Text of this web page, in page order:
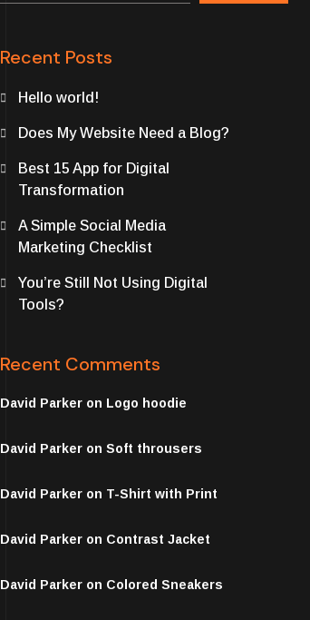
Recent Posts
Hello world!
Does My Website Need a Blog?
Best 15 App for Digital
Transformation
A Simple Social Media
Marketing Checklist
You’re Still Not Using Digital
Tools?
Recent Comments
David Parker on Logo hoodie
David Parker on Soft throusers
David Parker on T-Shirt with Print
David Parker on Contrast Jacket
David Parker on Colored Sneakers